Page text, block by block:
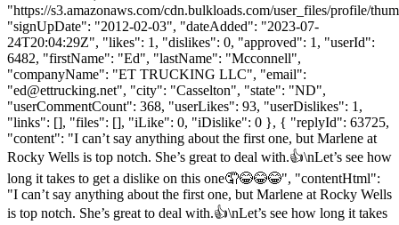
"https://s3.amazonaws.com/cdn.bulkloads.com/user_files/profile/
"signUpDate": "2012-02-03", "dateAdded": "2023-07-
24T20:04:29Z", "likes": 1, "dislikes": 0, "approved": 1, "userId":
6482, "firstName": "Ed", "lastName": "Mcconnell",
"companyName": "ET TRUCKING LLC", "email":
"ed@ettrucking.net", "city": "Casselton", "state": "ND",
"userCommentCount": 368, "userLikes": 93, "userDislikes": 1,
"links": [], "files": [], "iLike": 0, "iDislike": 0 }, { "replyId": 63725,
"content": "I can’t say anything about the first one, but Marlene at
Rocky Wells is top notch. She’s great to deal with.👍\nLet’s see how
long it takes to get a dislike on this one🤦😂😂😂", "contentHtml":
"I can’t say anything about the first one, but Marlene at Rocky Wells
is top notch. She’s great to deal with.👍\nLet’s see how long it takes